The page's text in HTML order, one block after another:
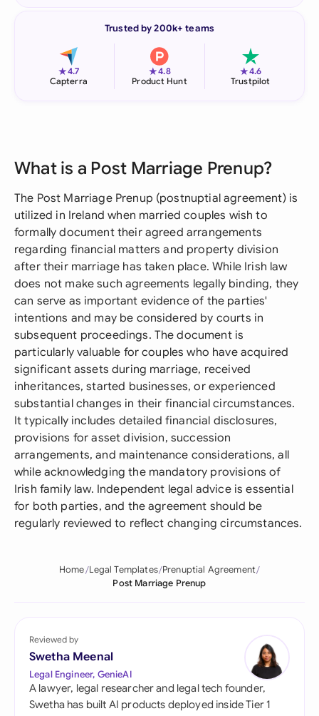
Trusted by 200k+ teams
★4.7
Capterra
★4.8
Product Hunt
★4.6
Trustpilot
What is a Post Marriage Prenup?
The Post Marriage Prenup (postnuptial agreement) is
utilized in Ireland when married couples wish to
formally document their agreed arrangements
regarding financial matters and property division
after their marriage has taken place. While Irish law
does not make such agreements legally binding, they
can serve as important evidence of the parties'
intentions and may be considered by courts in
subsequent proceedings. The document is
particularly valuable for couples who have acquired
significant assets during marriage, received
inheritances, started businesses, or experienced
substantial changes in their financial circumstances.
It typically includes detailed financial disclosures,
provisions for asset division, succession
arrangements, and maintenance considerations, all
while acknowledging the mandatory provisions of
Irish family law. Independent legal advice is essential
for both parties, and the agreement should be
regularly reviewed to reflect changing circumstances.
Home Legal Templates Prenuptial Agreement
Post Marriage Prenup
Reviewed by
Swetha Meenal
Legal Engineer, GenieAI
A lawyer, legal researcher and legal tech founder,
Swetha has built AI products deployed inside Tier 1